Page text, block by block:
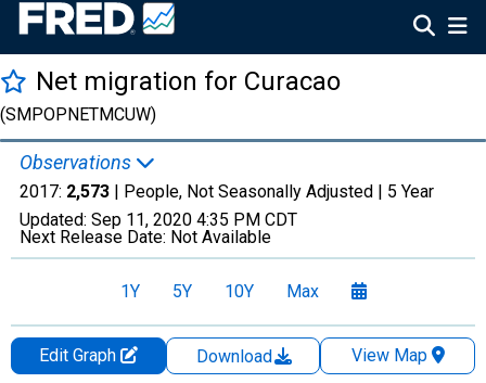
Net migration for Curacao
(SMPOPNETMCUW)
Observations
2017: 2,573 | People, Not Seasonally Adjusted | 5 Year
Updated: Sep 11, 2020 4:35 PM CDT
Next Release Date: Not Available
1Y 5Y 10Y Max
Edit Graph Download
View Map